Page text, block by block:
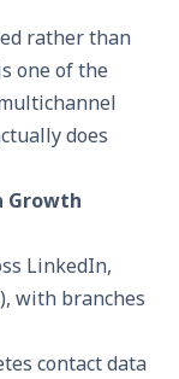
rather than
one of the
does
Growth
LinkedIn,
with branches
contact data